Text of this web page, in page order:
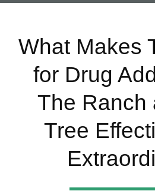
What Makes
for Drug
The Ranch
Tree